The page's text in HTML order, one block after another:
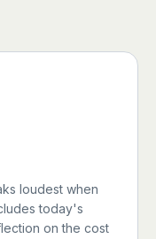
loudest when
today's
on the cost